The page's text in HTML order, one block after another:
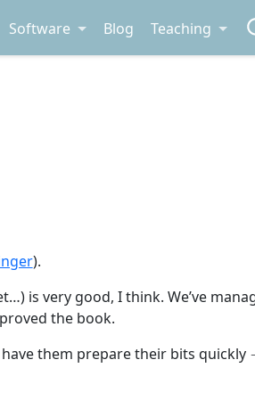
Software Blog Teaching
).
is very good, I think. We’ve
the book.
them prepare their bits quickly